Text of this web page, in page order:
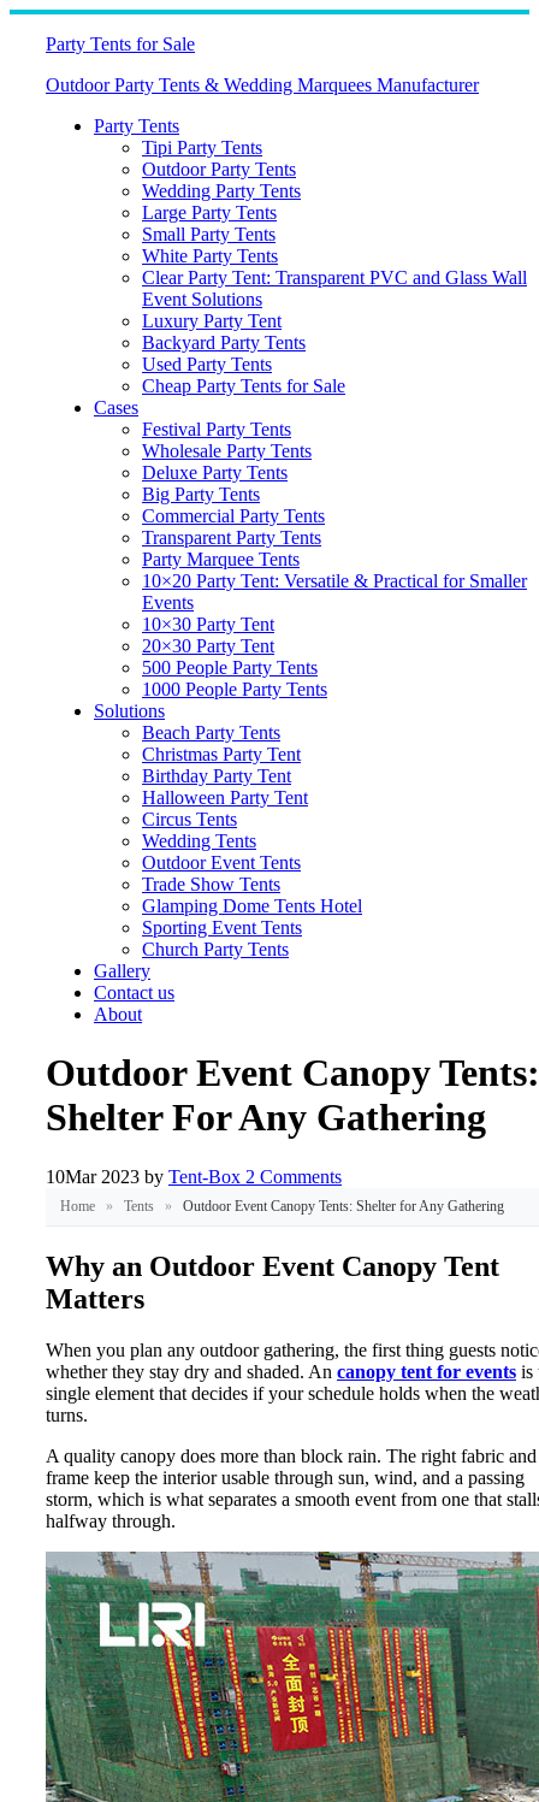
Skip
Party Tents for Sale
Outdoor Party Tents & Wedding Marquees Manufacturer
Party Tents
Tipi Party Tents
Outdoor Party Tents
Wedding Party Tents
Large Party Tents
Small Party Tents
White Party Tents
Clear Party Tent: Transparent PVC and Glass Wall
Event Solutions
Luxury Party Tent
Backyard Party Tents
Used Party Tents
Cheap Party Tents for Sale
Cases
Festival Party Tents
Wholesale Party Tents
Deluxe Party Tents
Big Party Tents
Commercial Party Tents
Transparent Party Tents
Party Marquee Tents
10×20 Party Tent: Versatile & Practical for Smaller
Events
10×30 Party Tent
20×30 Party Tent
500 People Party Tents
1000 People Party Tents
Solutions
Beach Party Tents
Christmas Party Tent
Birthday Party Tent
Halloween Party Tent
Circus Tents
Wedding Tents
Outdoor Event Tents
Trade Show Tents
Glamping Dome Tents Hotel
Sporting Event Tents
Church Party Tents
Gallery
Contact us
About
Outdoor Event Canopy Tents:
Shelter For Any Gathering
10Mar 2023 by Tent-Box 2 Comments
Home » Tents » Outdoor Event Canopy Tents: Shelter for Any Gathering
Why an Outdoor Event Canopy Tent
Matters
When you plan any outdoor gathering, the first thing guests
whether they stay dry and shaded. An canopy tent for events is
single element that decides if your schedule holds when the
turns.
A quality canopy does more than block rain. The right fabric and
frame keep the interior usable through sun, wind, and a passing
storm, which is what separates a smooth event from one that
halfway through.